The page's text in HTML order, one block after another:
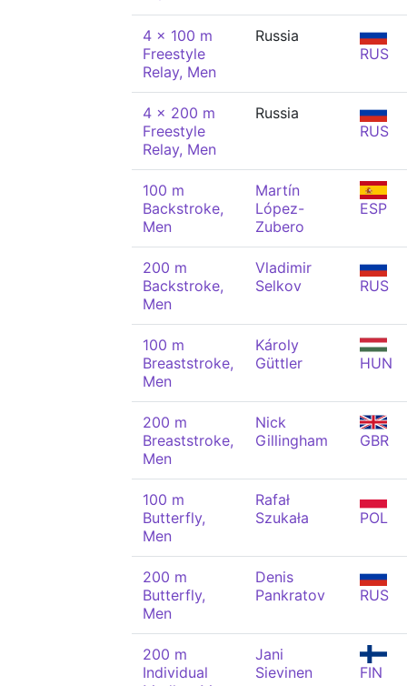
4 x 100 m
Freestyle
Relay, Men
Russia
RUS
4 x 200 m
Freestyle
Relay, Men
Russia
RUS
100 m
Backstroke,
Men
Martín
López-
Zubero
ESP
200 m
Backstroke,
Men
Vladimir
Selkov
RUS
100 m
Breaststroke,
Men
Károly
Güttler
HUN
200 m
Breaststroke,
Men
Nick
Gillingham
GBR
100 m
Butterfly,
Men
Rafał
Szukała
POL
200 m
Butterfly,
Men
Denis
Pankratov
RUS
200 m
Individual
Jani
Sievinen
FIN